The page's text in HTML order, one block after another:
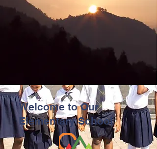
Welcome to Our
Elementary School